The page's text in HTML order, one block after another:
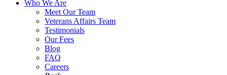
Who We Are
Meet Our Team
Veterans Affairs Team
Testimonials
Our Fees
Blog
FAQ
Careers